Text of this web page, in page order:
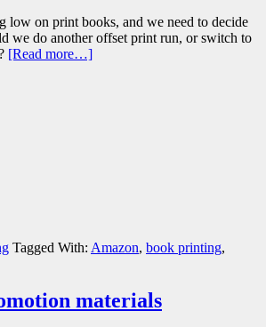
low on print books, and we need to decide
we do another offset print run, or switch to
[Read more…]
Tagged With: Amazon, book printing,
materials